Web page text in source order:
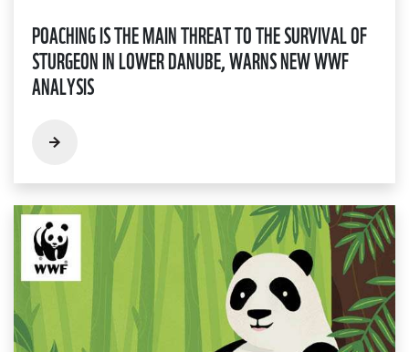
POACHING IS THE MAIN THREAT TO THE SURVIVAL OF
STURGEON IN LOWER DANUBE, WARNS NEW WWF
ANALYSIS